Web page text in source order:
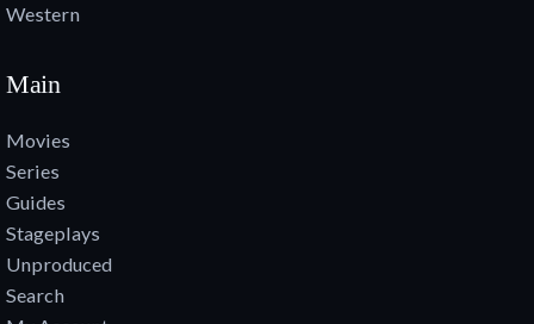
Western
Main
Movies
Series
Guides
Stageplays
Unproduced
Search